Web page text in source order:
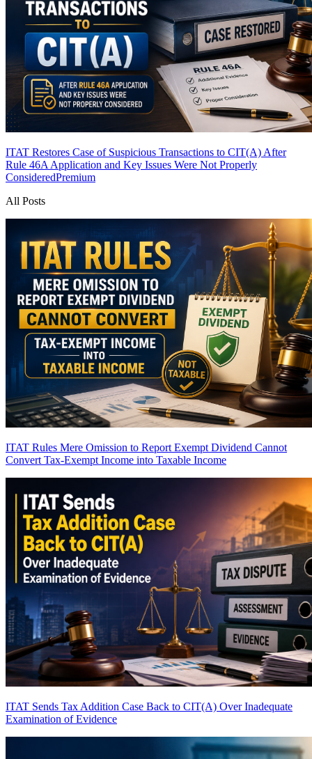
ITAT Restores Case of Suspicious Transactions to CIT(A) After
Rule 46A Application and Key Issues Were Not Properly
ConsideredPremium
All Posts
ITAT Rules Mere Omission to Report Exempt Dividend Cannot
Convert Tax-Exempt Income into Taxable Income
ITAT Sends Tax Addition Case Back to CIT(A) Over Inadequate
Examination of Evidence